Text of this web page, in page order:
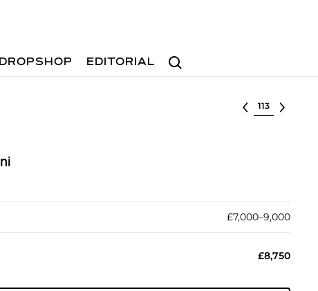
Search
DROPSHOP EDITORIAL
Select lot
£7,000–9,000
£8,750